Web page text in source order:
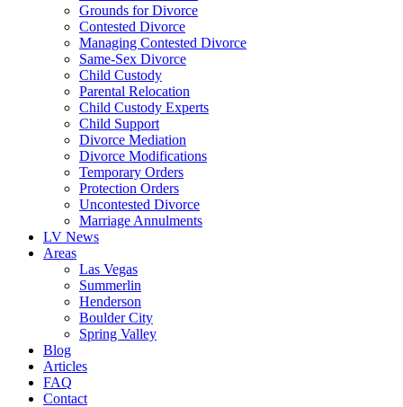
Grounds for Divorce
Contested Divorce
Managing Contested Divorce
Same-Sex Divorce
Child Custody
Parental Relocation
Child Custody Experts
Child Support
Divorce Mediation
Divorce Modifications
Temporary Orders
Protection Orders
Uncontested Divorce
Marriage Annulments
LV News
Areas
Las Vegas
Summerlin
Henderson
Boulder City
Spring Valley
Blog
Articles
FAQ
Contact